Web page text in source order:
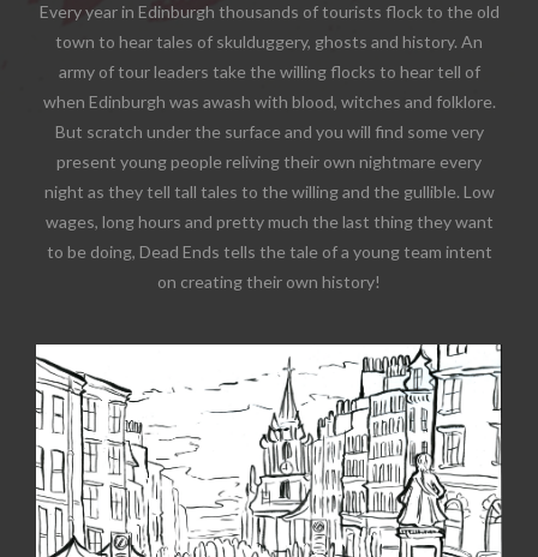
Every year in Edinburgh thousands of tourists flock to the old
town to hear tales of skulduggery, ghosts and history. An
army of tour leaders take the willing flocks to hear tell of
when Edinburgh was awash with blood, witches and folklore.
But scratch under the surface and you will find some very
present young people reliving their own nightmare every
night as they tell tall tales to the willing and the gullible. Low
wages, long hours and pretty much the last thing they want
to be doing, Dead Ends tells the tale of a young team intent
on creating their own history!